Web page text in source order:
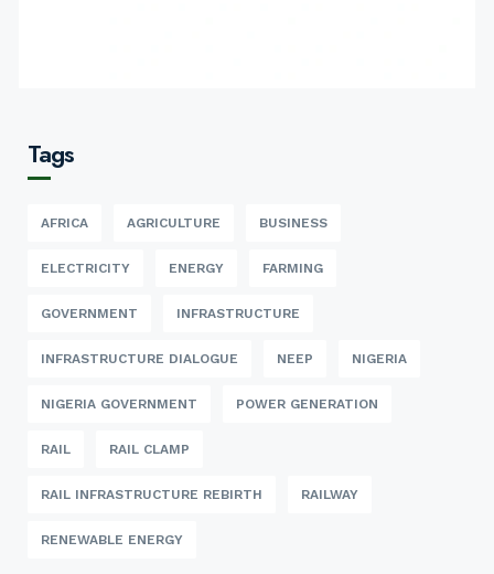
Tags
AFRICA AGRICULTURE BUSINESS
ELECTRICITY ENERGY FARMING
GOVERNMENT INFRASTRUCTURE
INFRASTRUCTURE DIALOGUE NEEP NIGERIA
NIGERIA GOVERNMENT POWER GENERATION
RAIL RAIL CLAMP
RAIL INFRASTRUCTURE REBIRTH RAILWAY
RENEWABLE ENERGY